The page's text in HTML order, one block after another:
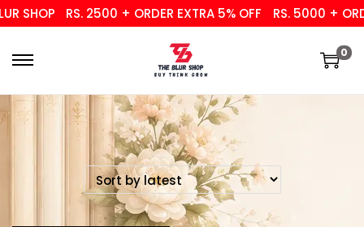
SHOP RS. 2500 + ORDER EXTRA 5% OFF RS. 5000 +
0